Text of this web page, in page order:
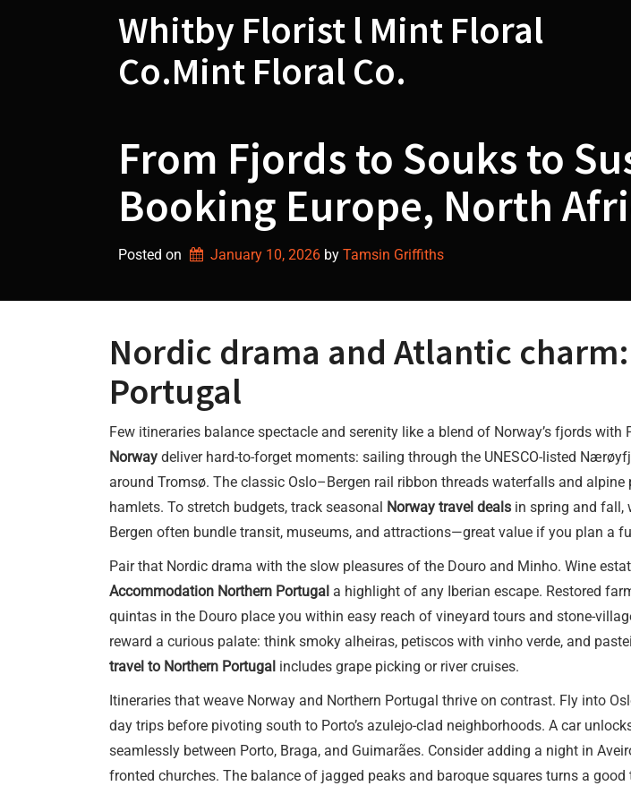
Whitby Florist l Mint Floral
Co.Mint Floral Co.
From Fjords to Souks to
Booking Europe, North
Posted on January 10, 2026 by Tamsin Griffiths
Nordic drama and Atlantic
Portugal
Few itineraries balance spectacle and serenity like a blend of Norway’s fjords with
Norway deliver hard-to-forget moments: sailing through the UNESCO-listed
around Tromsø. The classic Oslo–Bergen rail ribbon threads waterfalls and
hamlets. To stretch budgets, track seasonal Norway travel deals in spring and fall,
Bergen often bundle transit, museums, and attractions—great value if you plan a
Pair that Nordic drama with the slow pleasures of the Douro and Minho. Wine
Accommodation Northern Portugal a highlight of any Iberian escape. Restored
quintas in the Douro place you within easy reach of vineyard tours and stone-
reward a curious palate: think smoky alheiras, petiscos with vinho verde, and
travel to Northern Portugal includes grape picking or river cruises.
Itineraries that weave Norway and Northern Portugal thrive on contrast. Fly into
day trips before pivoting south to Porto’s azulejo-clad neighborhoods. A car
seamlessly between Porto, Braga, and Guimarães. Consider adding a night in
fronted churches. The balance of jagged peaks and baroque squares turns a good